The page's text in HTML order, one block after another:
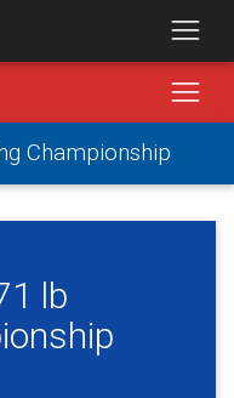
Championship
lb